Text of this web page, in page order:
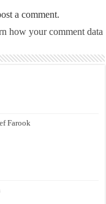
a comment.
how your comment data
Farook